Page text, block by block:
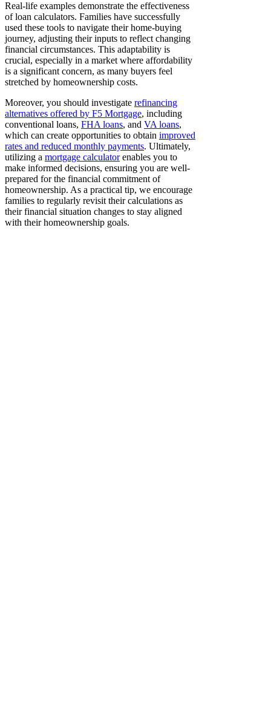
Real-life examples demonstrate the effectiveness
of loan calculators. Families have successfully
used these tools to navigate their home-buying
journey, adjusting their inputs to reflect changing
financial circumstances. This adaptability is
crucial, especially in a market where affordability
is a significant concern, as many buyers feel
stretched by homeownership costs.
Moreover, you should investigate refinancing
alternatives offered by F5 Mortgage, including
conventional loans, FHA loans, and VA loans,
which can create opportunities to obtain improved
rates and reduced monthly payments. Ultimately,
utilizing a mortgage calculatorenables you to
make informed decisions, ensuring you are well-
prepared for the financial commitment of
homeownership. As a practical tip, we encourage
families to regularly revisit their calculations as
their financial situation changes to stay aligned
with their homeownership goals.